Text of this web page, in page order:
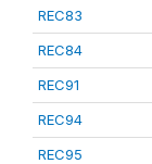
REC83
REC84
REC91
REC94
REC95